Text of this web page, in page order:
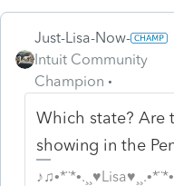
Just-Lisa-Now-
Intuit Community
Champion
Which state? Are
showing in the